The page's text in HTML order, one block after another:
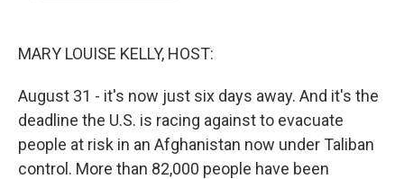
MARY LOUISE KELLY, HOST:
August 31 - it's now just six days away. And it's the
deadline the U.S. is racing against to evacuate
people at risk in an Afghanistan now under Taliban
control. More than 82,000 people have been